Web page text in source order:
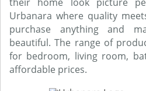
Urbanara where quality
purchase anything and
beautiful. The range of
for bedroom, living room,
affordable prices.